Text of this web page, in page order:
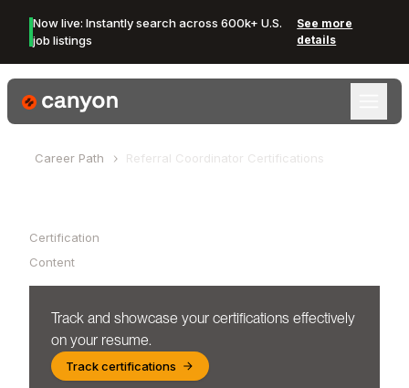
Now live: Instantly search across 600k+ U.S.
job listings
See more
details
Canyon Logo
Career Path Referral Coordinator Certifications
Certification
Content
Track and showcase your certifications effectively
on your resume.
Track certifications